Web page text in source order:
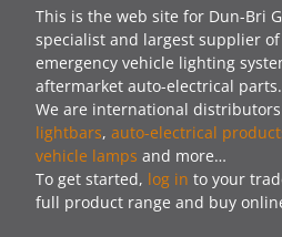
This is the web site for Dun-Bri
specialist and largest supplier
emergency vehicle lighting
aftermarket auto-electrical parts.
We are international
lightbars, auto-electrical
vehicle lamps and more…
To get started, log in to your
full product range and buy